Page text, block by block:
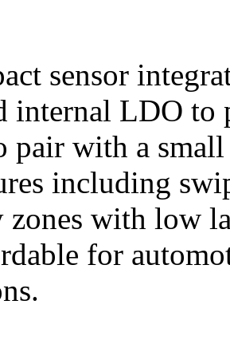
sensor
internal LDO to
pair with a
including
with low
for